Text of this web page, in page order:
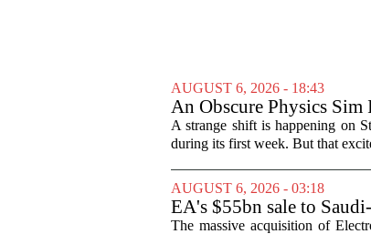
AUGUST 6, 2026 - 18:43
An Obscure Physics
A strange shift is happening on
during its first week. But that
AUGUST 6, 2026 - 03:18
EA's $55bn sale to
The massive acquisition of